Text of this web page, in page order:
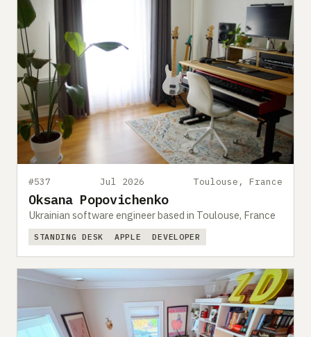
#537 Jul 2026 Toulouse, France
Oksana Popovichenko
Ukrainian software engineer based in Toulouse, France
STANDING DESK APPLE DEVELOPER